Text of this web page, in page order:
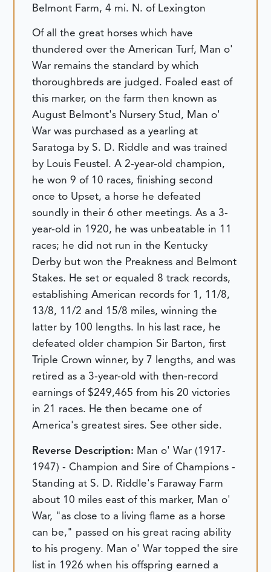
Belmont Farm, 4 mi. N. of Lexington
Of all the great horses which have
thundered over the American Turf, Man o'
War remains the standard by which
thoroughbreds are judged. Foaled east of
this marker, on the farm then known as
August Belmont's Nursery Stud, Man o'
War was purchased as a yearling at
Saratoga by S. D. Riddle and was trained
by Louis Feustel. A 2-year-old champion,
he won 9 of 10 races, finishing second
once to Upset, a horse he defeated
soundly in their 6 other meetings. As a 3-
year-old in 1920, he was unbeatable in 11
races; he did not run in the Kentucky
Derby but won the Preakness and Belmont
Stakes. He set or equaled 8 track records,
establishing American records for 1, 11/8,
13/8, 11/2 and 15/8 miles, winning the
latter by 100 lengths. In his last race, he
defeated older champion Sir Barton, first
Triple Crown winner, by 7 lengths, and was
retired as a 3-year-old with then-record
earnings of $249,465 from his 20 victories
in 21 races. He then became one of
America's greatest sires. See other side.
Reverse Description: Man o' War (1917-
1947) - Champion and Sire of Champions -
Standing at S. D. Riddle's Faraway Farm
about 10 miles east of this marker, Man o'
War, "as close to a living flame as a horse
can be," passed on his great racing ability
to his progeny. Man o' War topped the sire
list in 1926 when his offspring earned a